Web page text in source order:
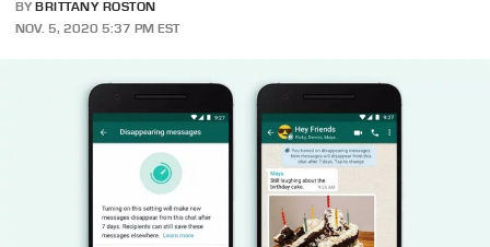
BY BRITTANY ROSTON
NOV. 5, 2020 5:37 PM EST